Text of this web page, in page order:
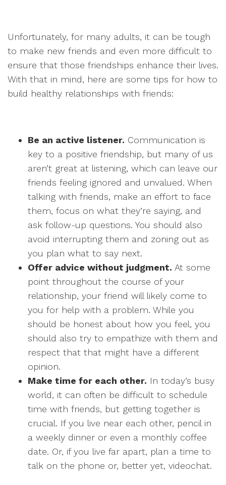
Unfortunately, for many adults, it can be tough
to make new friends and even more difficult to
ensure that those friendships enhance their lives.
With that in mind, here are some tips for how to
build healthy relationships with friends:
Be an active listener. Communication is
key to a positive friendship, but many of us
aren’t great at listening, which can leave our
friends feeling ignored and unvalued. When
talking with friends, make an effort to face
them, focus on what they’re saying, and
ask follow-up questions. You should also
avoid interrupting them and zoning out as
you plan what to say next.
Offer advice without judgment. At some
point throughout the course of your
relationship, your friend will likely come to
you for help with a problem. While you
should be honest about how you feel, you
should also try to empathize with them and
respect that that might have a different
opinion.
Make time for each other. In today’s busy
world, it can often be difficult to schedule
time with friends, but getting together is
crucial. If you live near each other, pencil in
a weekly dinner or even a monthly coffee
date. Or, if you live far apart, plan a time to
talk on the phone or, better yet, videochat.